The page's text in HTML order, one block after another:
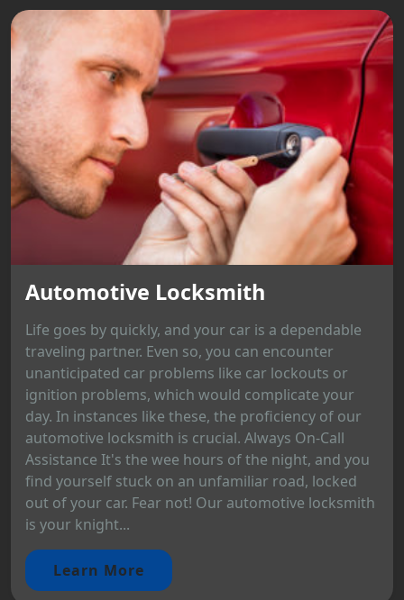
Automotive Locksmith
Life goes by quickly, and your car is a dependable
traveling partner. Even so, you can encounter
unanticipated car problems like car lockouts or
ignition problems, which would complicate your
day. In instances like these, the proficiency of our
automotive locksmith is crucial. Always On-Call
Assistance It's the wee hours of the night, and you
find yourself stuck on an unfamiliar road, locked
out of your car. Fear not! Our automotive locksmith
is your knight...
Learn More